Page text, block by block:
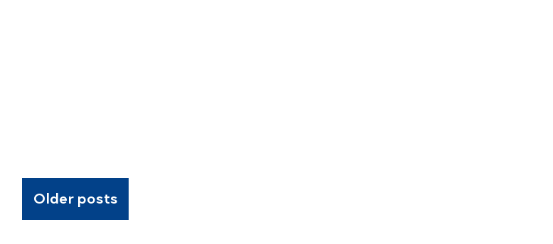
Older posts